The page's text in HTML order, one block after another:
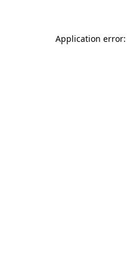
Application